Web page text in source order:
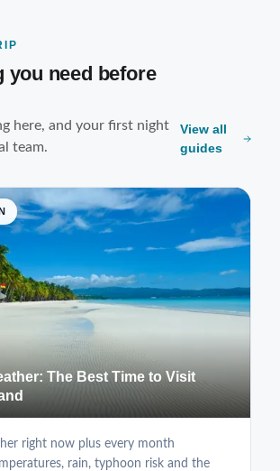
you need before
here, and your first night
team.
View all
guides
The Best Time to Visit
right now plus every month
rain, typhoon risk and the